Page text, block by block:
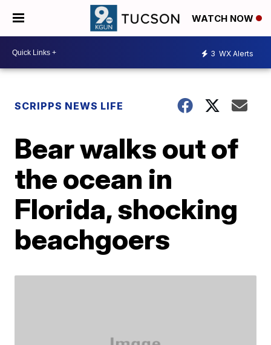
WATCH NOW
3 WX Alerts
SCRIPPS NEWS LIFE
Bear walks out of
the ocean in
Florida, shocking
beachgoers